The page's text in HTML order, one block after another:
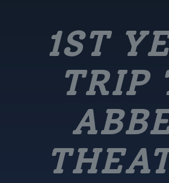
1ST
TRIP